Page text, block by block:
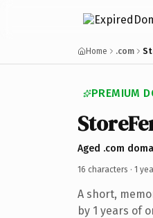
Home .com
PREMIUM
Aged .com
16 characters · 1
A short,
by 1 years of